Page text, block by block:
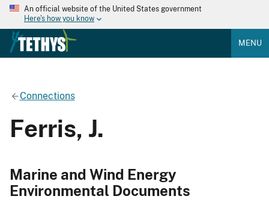
An official website of the United States government
Here's how you know
MENU
Connections
Ferris, J.
Marine and Wind Energy
Environmental Documents